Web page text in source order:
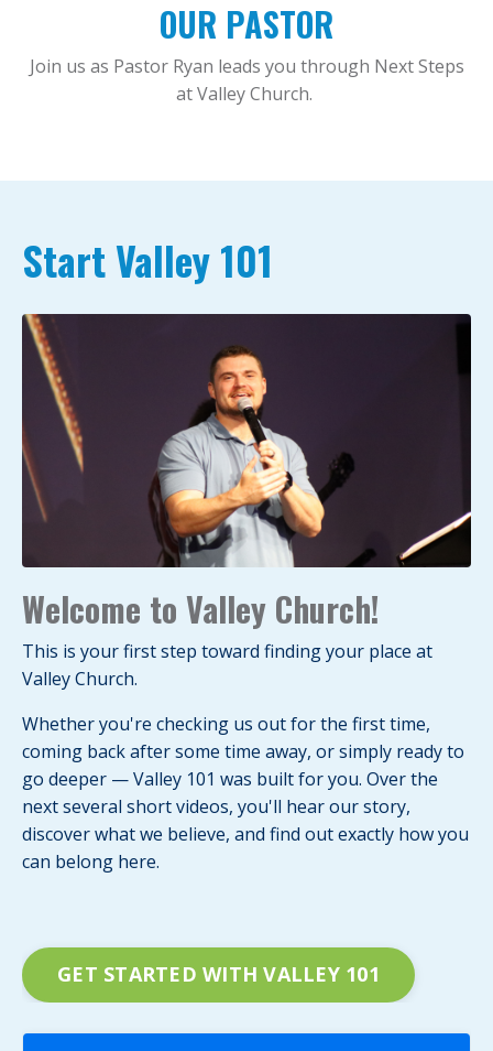
OUR PASTOR
Join us as Pastor Ryan leads you through Next Steps
at Valley Church.
Start Valley 101
Welcome to Valley Church!
This is your first step toward finding your place at
Valley Church.
Whether you're checking us out for the first time,
coming back after some time away, or simply ready to
go deeper — Valley 101 was built for you. Over the
next several short videos, you'll hear our story,
discover what we believe, and find out exactly how you
can belong here.
GET STARTED WITH VALLEY 101